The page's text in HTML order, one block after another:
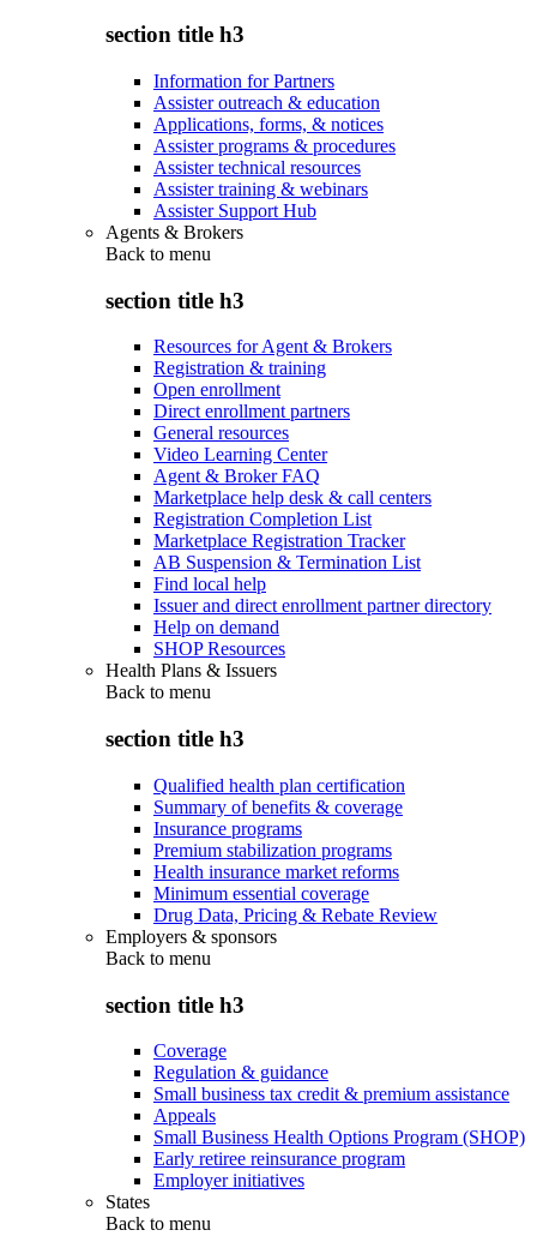
section title h3
Information for Partners
Assister outreach & education
Applications, forms, & notices
Assister programs & procedures
Assister technical resources
Assister training & webinars
Assister Support Hub
Agents & Brokers
Back to menu
section title h3
Resources for Agent & Brokers
Registration & training
Open enrollment
Direct enrollment partners
General resources
Video Learning Center
Agent & Broker FAQ
Marketplace help desk & call centers
Registration Completion List
Marketplace Registration Tracker
AB Suspension & Termination List
Find local help
Issuer and direct enrollment partner directory
Help on demand
SHOP Resources
Health Plans & Issuers
Back to menu
section title h3
Qualified health plan certification
Summary of benefits & coverage
Insurance programs
Premium stabilization programs
Health insurance market reforms
Minimum essential coverage
Drug Data, Pricing & Rebate Review
Employers & sponsors
Back to menu
section title h3
Coverage
Regulation & guidance
Small business tax credit & premium assistance
Appeals
Small Business Health Options Program (SHOP)
Early retiree reinsurance program
Employer initiatives
States
Back to menu